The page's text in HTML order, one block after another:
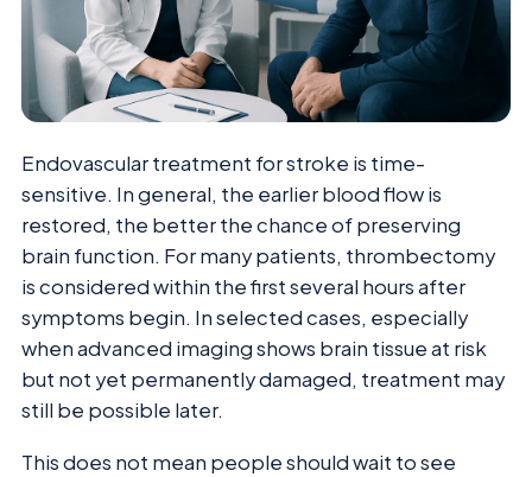
Endovascular treatment for stroke is time-
sensitive. In general, the earlier blood flow is
restored, the better the chance of preserving
brain function. For many patients, thrombectomy
is considered within the first several hours after
symptoms begin. In selected cases, especially
when advanced imaging shows brain tissue at risk
but not yet permanently damaged, treatment may
still be possible later.
This does not mean people should wait to see